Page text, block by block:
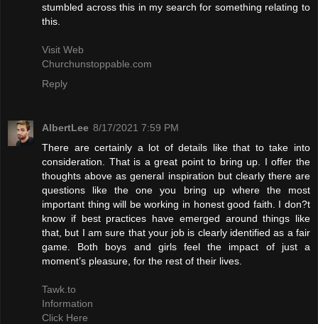
stumbled across this in my search for something relating to
this.
Visit Web
Churchunstoppable.com
Reply
AlbertLee 8/17/2021 7:59 PM
There are certainly a lot of details like that to take into
consideration. That is a great point to bring up. I offer the
thoughts above as general inspiration but clearly there are
questions like the one you bring up where the most
important thing will be working in honest good faith. I don?t
know if best practices have emerged around things like
that, but I am sure that your job is clearly identified as a fair
game. Both boys and girls feel the impact of just a
moment’s pleasure, for the rest of their lives.
Tawk.to
Information
Click Here